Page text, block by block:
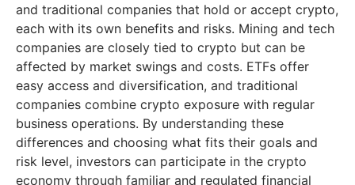
and traditional companies that hold or accept crypto,
each with its own benefits and risks. Mining and tech
companies are closely tied to crypto but can be
affected by market swings and costs. ETFs offer
easy access and diversification, and traditional
companies combine crypto exposure with regular
business operations. By understanding these
differences and choosing what fits their goals and
risk level, investors can participate in the crypto
economy through familiar and regulated financial